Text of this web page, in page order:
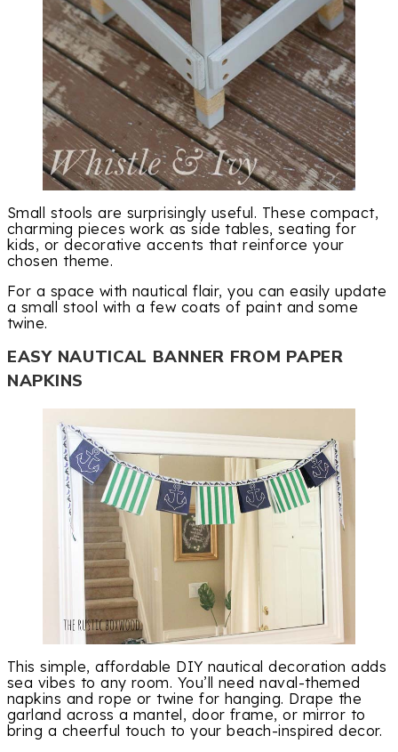
Small stools are surprisingly useful. These compact,
charming pieces work as side tables, seating for
kids, or decorative accents that reinforce your
chosen theme.
For a space with nautical flair, you can easily update
a small stool with a few coats of paint and some
twine.
EASY NAUTICAL BANNER FROM PAPER
NAPKINS
This simple, affordable DIY nautical decoration adds
sea vibes to any room. You’ll need naval-themed
napkins and rope or twine for hanging. Drape the
garland across a mantel, door frame, or mirror to
bring a cheerful touch to your beach-inspired decor.